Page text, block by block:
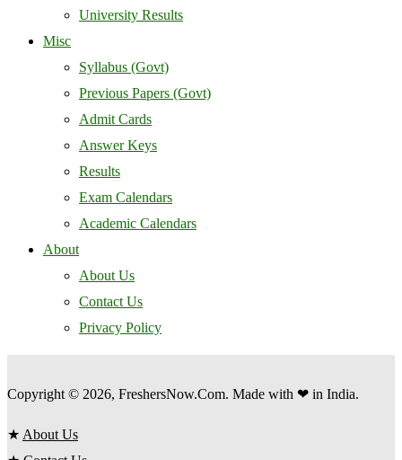
University Results
Misc
Syllabus (Govt)
Previous Papers (Govt)
Admit Cards
Answer Keys
Results
Exam Calendars
Academic Calendars
About
About Us
Contact Us
Privacy Policy
Copyright © 2026, FreshersNow.Com. Made with ❤ in India.
★ About Us